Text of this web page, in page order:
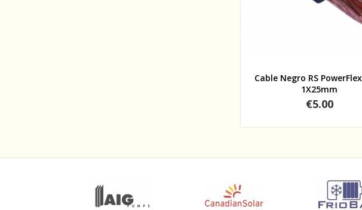
Quick view
Cable Negro RS
1X25mm
Price
€5.00